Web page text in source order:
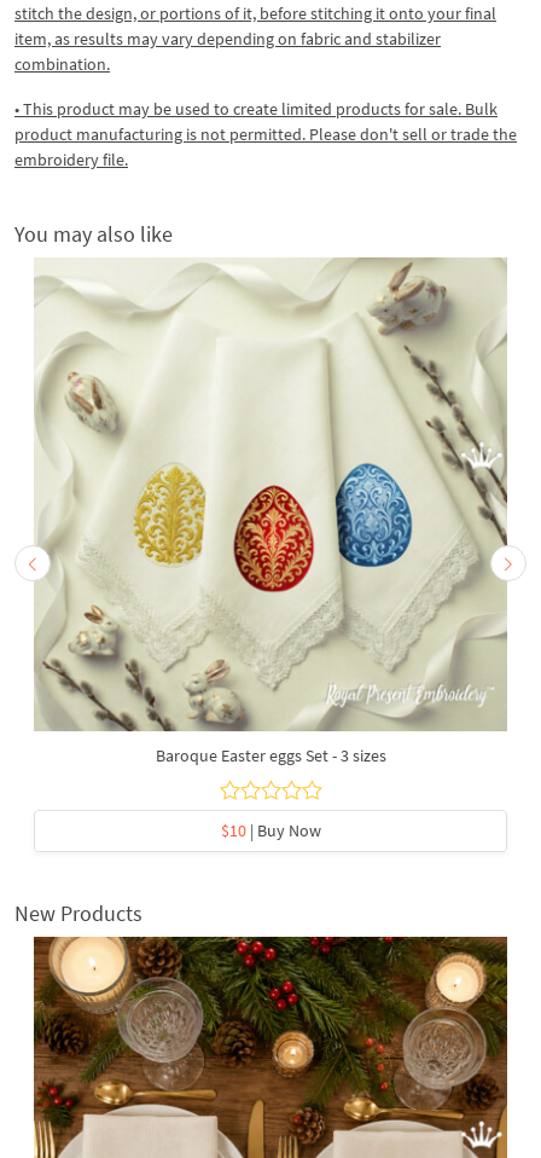
stitch the design, or portions of it, before stitching it onto your final
item, as results may vary depending on fabric and stabilizer
combination.
• This product may be used to create limited products for sale. Bulk
product manufacturing is not permitted. Please don't sell or trade the
embroidery file.
You may also like
Baroque Easter eggs Set - 3 sizes
$10| Buy Now
New Products